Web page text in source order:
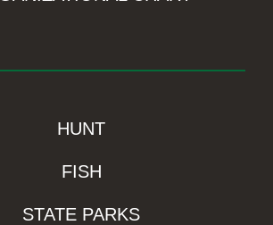
HUNT
FISH
STATE PARKS